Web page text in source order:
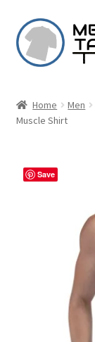
Skip
to
navigation
Skip
to
content
Home Men
Muscle Shirt
Save